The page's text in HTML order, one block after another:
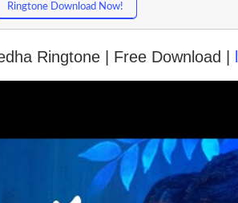
Ringtone Download Now!
Ringtone | Free Download |